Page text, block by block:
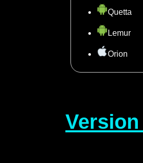
Quetta
Lemur
Orion